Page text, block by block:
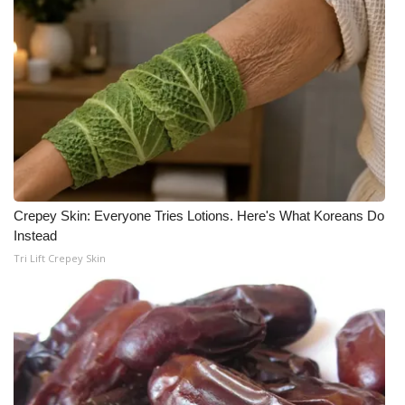
What’s On
Ion Plus
ABOUT US
FCC Applications
About WCBI-TV
Contact Us
Employment
WCBI FCC Reports
Intern With Us
Crepey Skin: Everyone Tries Lotions. Here's What Koreans Do
Instead
Tri Lift Crepey Skin